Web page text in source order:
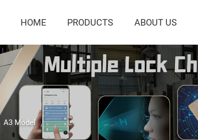
HOME PRODUCTS ABOUT US
A3 Model